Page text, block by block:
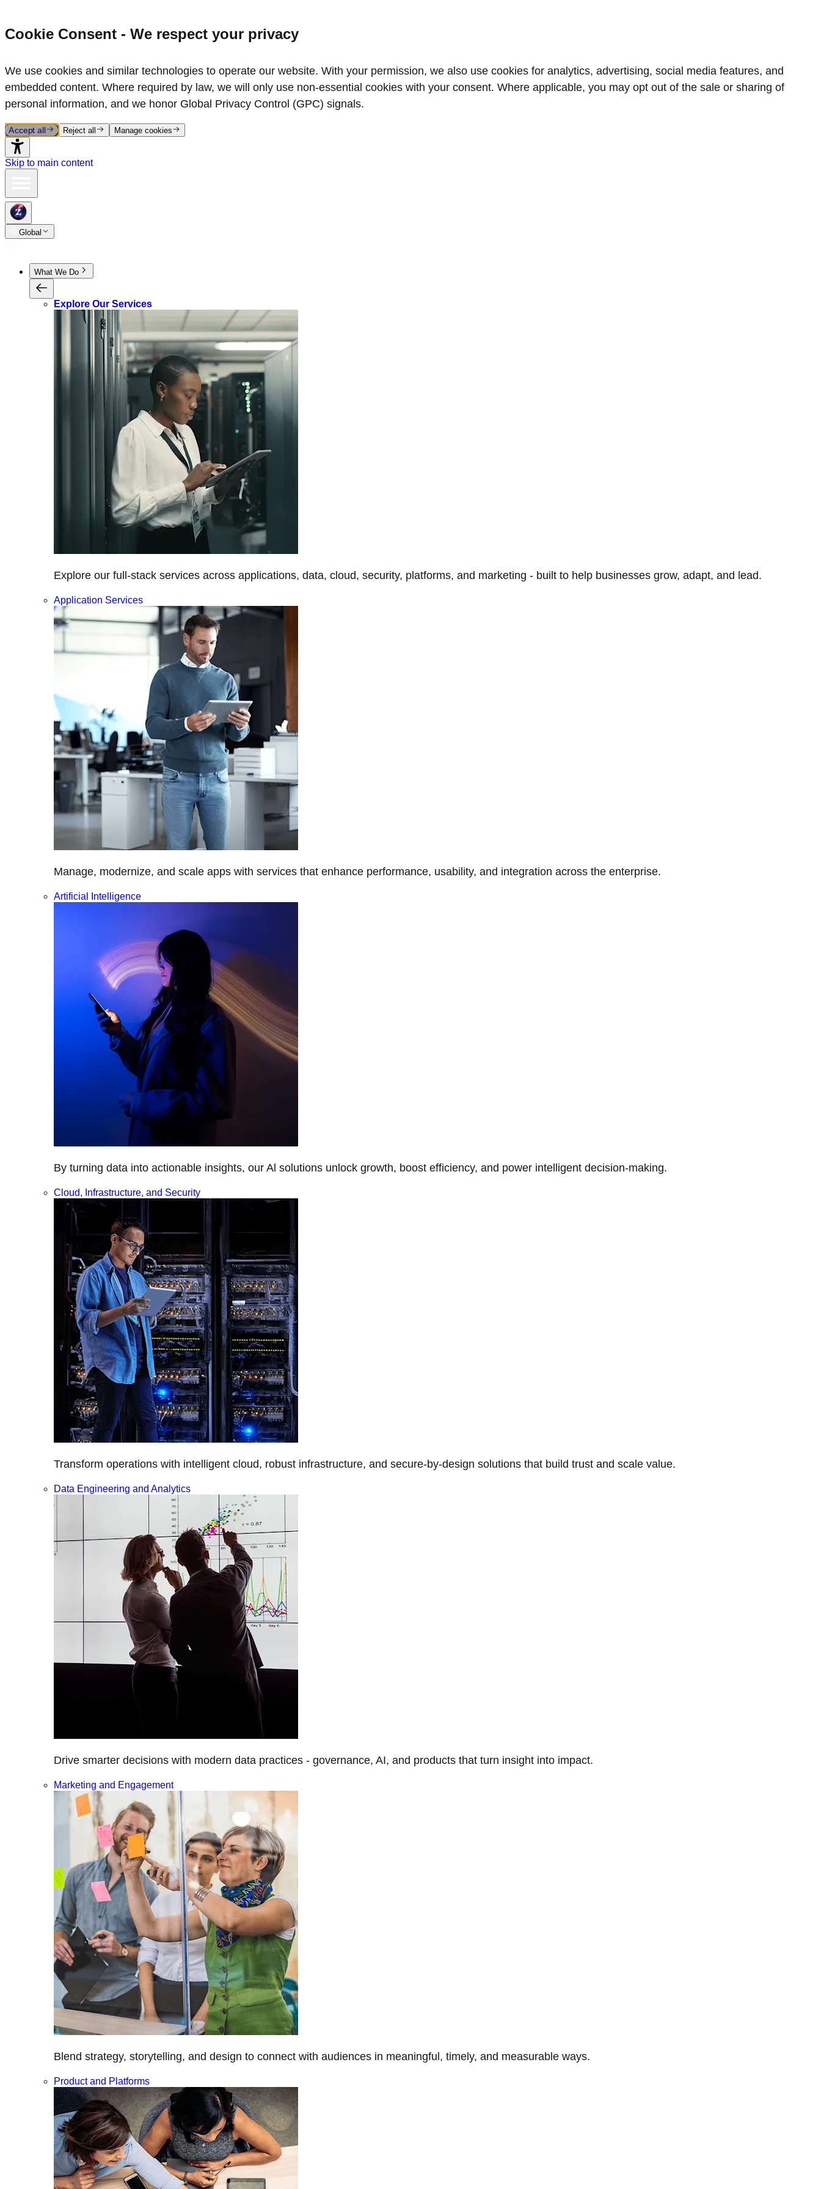
Cookie Consent - We respect your privacy
We use cookies and similar technologies to operate our website. With your permission, we also use cookies for analytics, advertising, social media features, and
embedded content. Where required by law, we will only use non‑essential cookies with your consent. Where applicable, you may opt out of the sale or sharing of
personal information, and we honor Global Privacy Control (GPC) signals.
Accept all Reject all Manage cookies
Skip to main content
Global
What We Do
Explore Our Services
Explore our full-stack services across applications, data, cloud, security, platforms, and marketing - built to help businesses grow, adapt, and lead.
Application Services
Manage, modernize, and scale apps with services that enhance performance, usability, and integration across the enterprise.
Artificial Intelligence
By turning data into actionable insights, our Al solutions unlock growth, boost efficiency, and power intelligent decision-making.
Cloud, Infrastructure, and Security
Transform operations with intelligent cloud, robust infrastructure, and secure-by-design solutions that build trust and scale value.
Data Engineering and Analytics
Drive smarter decisions with modern data practices - governance, AI, and products that turn insight into impact.
Marketing and Engagement
Blend strategy, storytelling, and design to connect with audiences in meaningful, timely, and measurable ways.
Product and Platforms